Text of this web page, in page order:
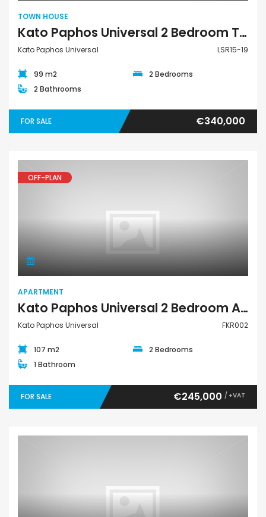
TOWN HOUSE
Kato Paphos Universal 2 Bedroom Town House For Sale LSR15-19
Kato Paphos Universal LSR15-19
99 m2
2 Bedrooms
2 Bathrooms
FOR SALE €340,000
OFF-PLAN
APARTMENT
Kato Paphos Universal 2 Bedroom Apartment For Sale FKR002
Kato Paphos Universal FKR002
107 m2
2 Bedrooms
1 Bathroom
FOR SALE €245,000 / +VAT
Apartment Penthouse